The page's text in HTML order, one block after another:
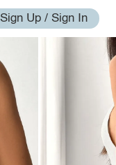
Sign Up / Sign In